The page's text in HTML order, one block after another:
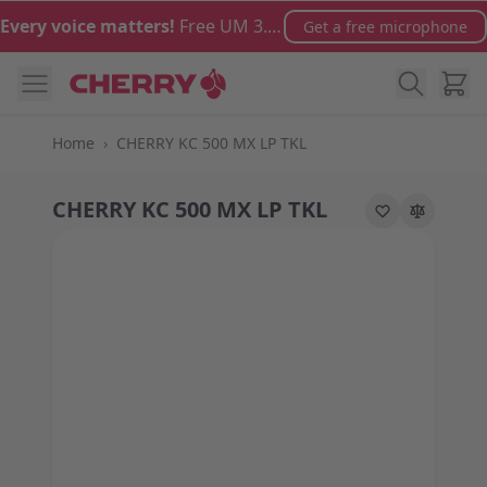
Every voice matters! Free UM 3.0 microphone with orders over €100 Get a free microphone
Cart
Home › CHERRY KC 500 MX LP TKL
CHERRY KC 500 MX LP TKL